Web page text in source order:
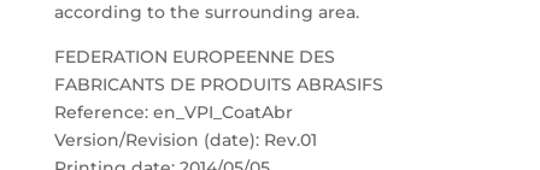
according to the surrounding area.
FEDERATION EUROPEENNE DES
FABRICANTS DE PRODUITS ABRASIFS
Reference: en_VPI_CoatAbr
Version/Revision (date): Rev.01